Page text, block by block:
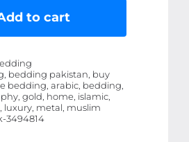
Black
Large
Islamic
Muslim
Arabic
to cart
bedding pakistan, buy
bedding, arabic, bedding,
gold, home, islamic,
luxury, metal, muslim
3494814